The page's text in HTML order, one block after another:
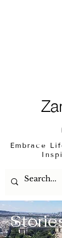
Embrace